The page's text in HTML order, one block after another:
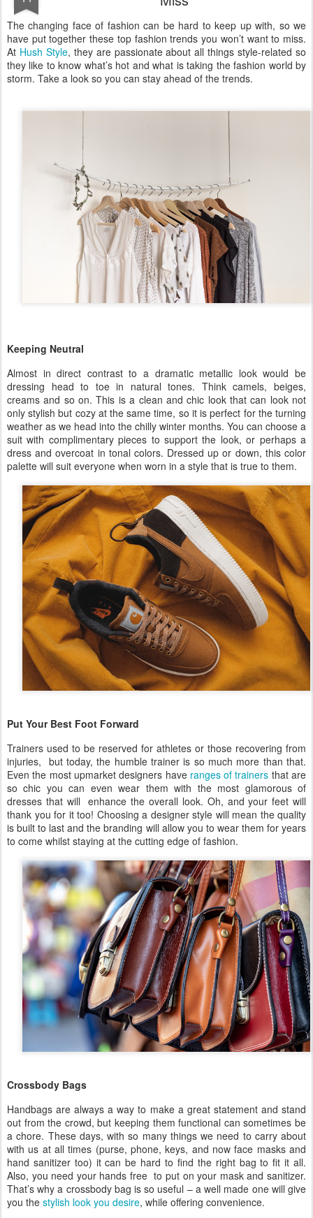
The changing face of fashion can be hard to keep up with, so we
have put together these top fashion trends you won’t want to miss.
At Hush Style, they are passionate about all things style-related so
they like to know what’s hot and what is taking the fashion world by
storm. Take a look so you can stay ahead of the trends.
Keeping Neutral
Almost in direct contrast to a dramatic metallic look would be
dressing head to toe in natural tones. Think camels, beiges,
creams and so on. This is a clean and chic look that can look not
only stylish but cozy at the same time, so it is perfect for the turning
weather as we head into the chilly winter months. You can choose a
suit with complimentary pieces to support the look, or perhaps a
dress and overcoat in tonal colors. Dressed up or down, this color
palette will suit everyone when worn in a style that is true to them.
Put Your Best Foot Forward
Trainers used to be reserved for athletes or those recovering from
injuries, but today, the humble trainer is so much more than that.
Even the most upmarket designers have ranges of trainers that are
so chic you can even wear them with the most glamorous of
dresses that will enhance the overall look. Oh, and your feet will
thank you for it too! Choosing a designer style will mean the quality
is built to last and the branding will allow you to wear them for years
to come whilst staying at the cutting edge of fashion.
Crossbody Bags
Handbags are always a way to make a great statement and stand
out from the crowd, but keeping them functional can sometimes be
a chore. These days, with so many things we need to carry about
with us at all times (purse, phone, keys, and now face masks and
hand sanitizer too) it can be hard to find the right bag to fit it all.
Also, you need your hands free to put on your mask and sanitizer.
That’s why a crossbody bag is so useful – a well made one will give
you the stylish look you desire, while offering convenience.